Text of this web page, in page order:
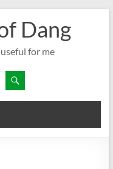
Dang
for me